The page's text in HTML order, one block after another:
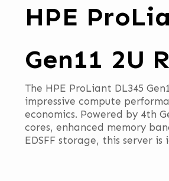
HPE
Gen11 2U
The HPE ProLiant DL345
impressive compute
economics. Powered by 4th
cores, enhanced memory
EDSFF storage, this server